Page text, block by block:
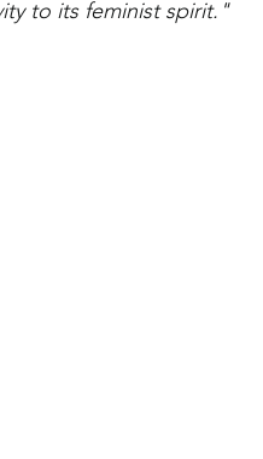
to its feminist spirit."